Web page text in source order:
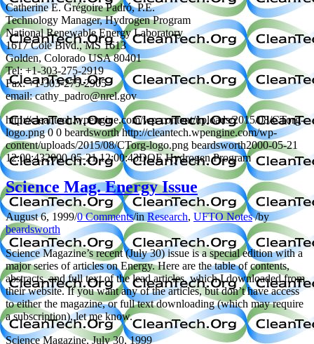
Catherine E. Grégoire Padró, P.E.
Technology Manager, Hydrogen Program
National Renewable Energy Laboratory
1617 Cole Blvd., MS 1613
Golden, Colorado USA 80401
Tel: +1-303-275-2919
Fax: +1-303-275-2905
email: cathy_padro@nrel.gov
http://cleantech.wpengine.com/wp-content/uploads/2015/08/CTorg-
logo.png 0 0 beardsworth http://cleantech.wpengine.com/wp-
content/uploads/2015/08/CTorg-logo.png beardsworth2000-05-21
12:00:432000-05-21 12:00:43DOE Hydrogen Program
Science Mag. Energy Issue
August 6, 1999/0 Comments/inResearch, UFTO Notes /by
beardsworth
Science Magazine’s recent (July 30) issue is a special edition with a
major series of articles on Energy. Here are the table of contents,
abstracts, and full text of the lead articles, which I downloaded from
their website. If you want any of the articles, but don’t have access
to either the magazine, or full text downloading (which may require
a subscription), let me know.
Science Magazine, July 30, 1999